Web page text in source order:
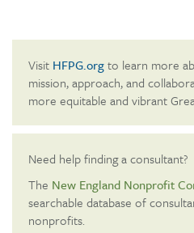
Visit HFPG.orgto learn more
mission, approach, and
more equitable and vibrant
Need help finding a consultant?
The New England Nonprofit
searchable database of
nonprofits.